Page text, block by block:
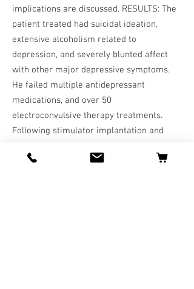
implications are discussed. RESULTS: The
patient treated had suicidal ideation,
extensive alcoholism related to
depression, and severely blunted affect
with other major depressive symptoms.
He failed multiple antidepressant
medications, and over 50
electroconvulsive therapy treatments.
Following stimulator implantation and
subsequent stimulation, he had significant
improvement over two weeks with respect